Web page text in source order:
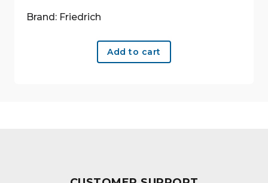
Brand: Friedrich
Add to cart